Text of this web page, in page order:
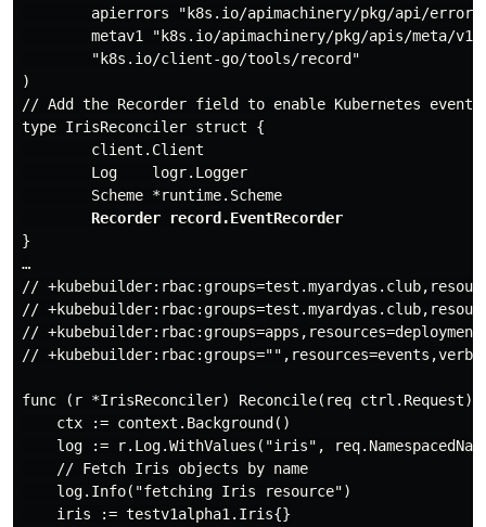
apierrors "k8s.io/apimachinery/pkg/api/
        metav1 "k8s.io/apimachinery/pkg/apis/meta/v1"
        "k8s.io/client-go/tools/record"
)
// Add the Recorder field to enable Kubernetes events
type IrisReconciler struct {
        client.Client
        Log    logr.Logger
        Scheme *runtime.Scheme
Recorder record.EventRecorder
}
…
//
//
//
//
func (r *IrisReconciler) Reconcile(req
    ctx := context.Background()
log := r.Log.WithValues("iris",
    // Fetch Iris objects by name
    log.Info("fetching Iris resource")
    iris := testv1alpha1.Iris{}